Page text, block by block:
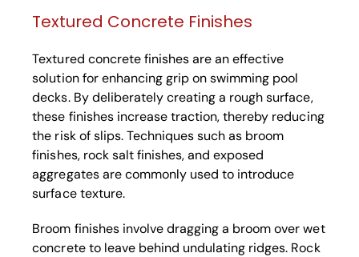
Textured Concrete Finishes
Textured concrete finishes are an effective
solution for enhancing grip on swimming pool
decks. By deliberately creating a rough surface,
these finishes increase traction, thereby reducing
the risk of slips. Techniques such as broom
finishes, rock salt finishes, and exposed
aggregates are commonly used to introduce
surface texture.
Broom finishes involve dragging a broom over wet
concrete to leave behind undulating ridges. Rock